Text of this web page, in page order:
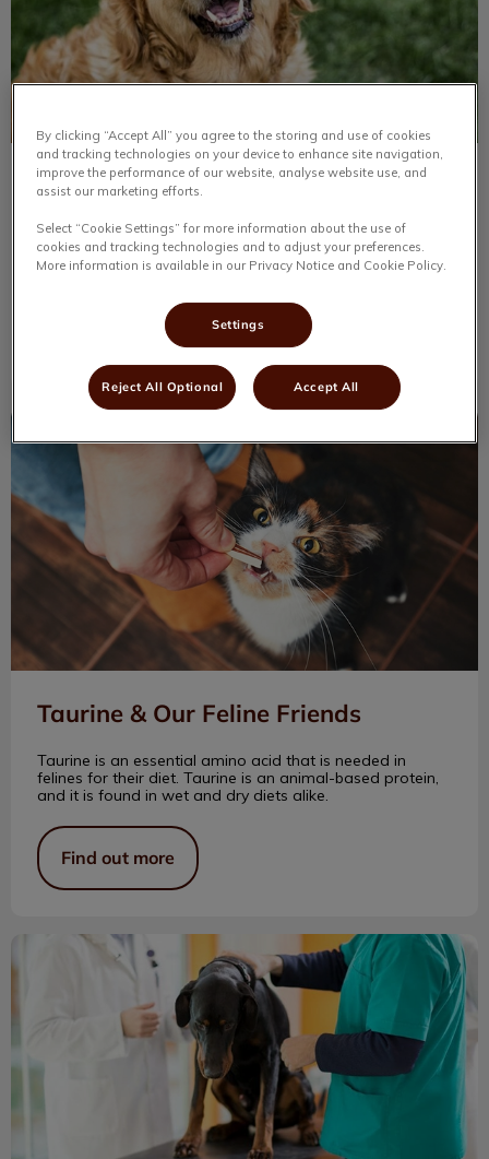
No Creature Too Small
You never know what a day in the life of a veterinary
clinic will bring; it is always exciting to see what will be
coming through the doors next.
Find out more
Taurine & Our Feline Friends
Taurine & Our Feline Friends
Taurine is an essential amino acid that is needed in
felines for their diet. Taurine is an animal-based protein,
and it is found in wet and dry diets alike.
Find out more
Exams: The Heart of Veterinary Medicine
By clicking “Accept All” you agree to the storing and use of cookies
and tracking technologies on your device to enhance site navigation,
improve the performance of our website, analyse website use, and
assist our marketing efforts.
Select “Cookie Settings” for more information about the use of
cookies and tracking technologies and to adjust your preferences.
More information is available in our Privacy Notice and Cookie Policy.
Settings
Reject All Optional Accept All